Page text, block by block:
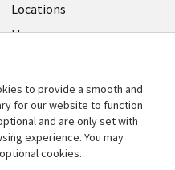
Locations
Mergers
Support
Accessibility
to provide a smooth and
for our website to function
and are only set with
experience. You may
cookies.